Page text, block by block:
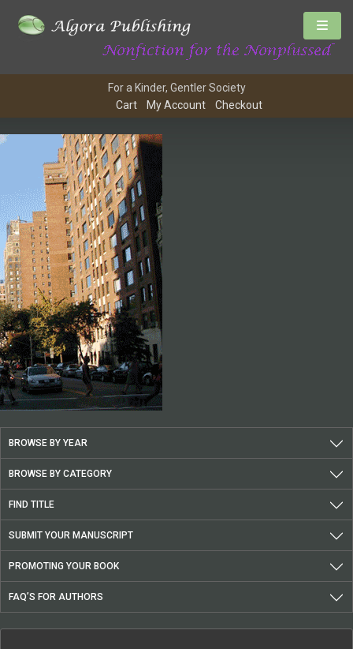
For a Kinder, Gentler Society
Cart
My Account Checkout
BROWSE BY YEAR
BROWSE BY CATEGORY
FIND TITLE
SUBMIT YOUR MANUSCRIPT
PROMOTING YOUR BOOK
FAQ’S FOR AUTHORS